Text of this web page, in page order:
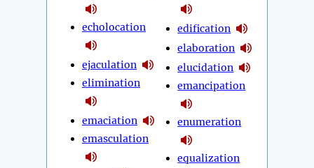
echolocation
ejaculation
elimination
emaciation
emasculation
edification
elaboration
elucidation
emancipation
enumeration
equalization